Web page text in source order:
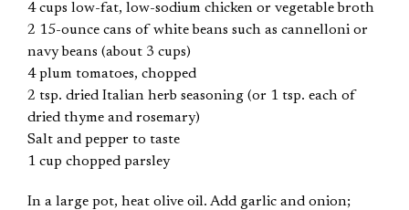
4 cups low-fat, low-sodium chicken or vegetable broth
2 15-ounce cans of white beans such as cannelloni or
navy beans (about 3 cups)
4 plum tomatoes, chopped
2 tsp. dried Italian herb seasoning (or 1 tsp. each of
dried thyme and rosemary)
Salt and pepper to taste
1 cup chopped parsley
In a large pot, heat olive oil. Add garlic and onion;